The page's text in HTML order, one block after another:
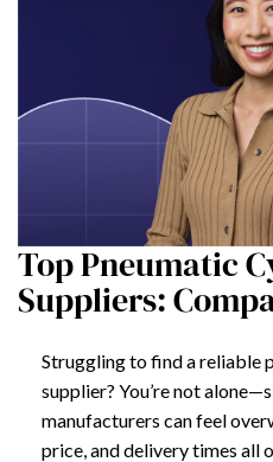
Top Pneumatic
Suppliers:
Struggling to find a reliable
supplier? You’re not
manufacturers can feel
price, and delivery times all